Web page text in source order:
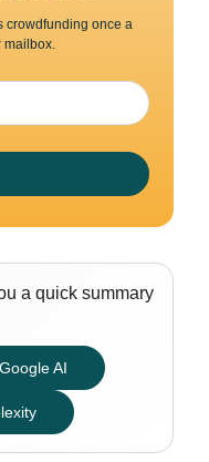
crowdfunding once a
mailbox.
a quick summary
Google AI